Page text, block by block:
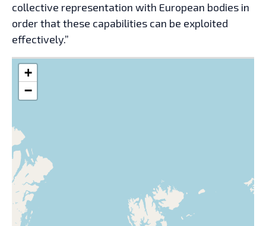
+
−
collective representation with European bodies in
order that these capabilities can be exploited
effectively.”